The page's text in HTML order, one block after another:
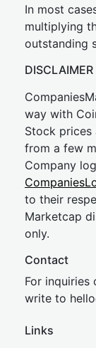
In most
multiplying
outstanding
DISCLAIMER
way with
Stock prices
from a few
Company
to their
Marketcap
only.
Contact
For
write to hel
Links